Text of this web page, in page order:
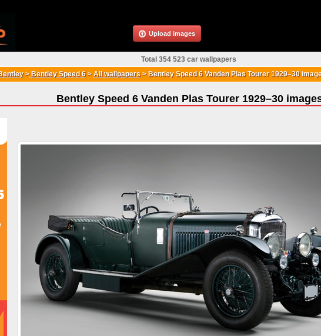
>Bentley Speed 6>All wallpapers > Bentley Speed 6 Vanden Plas Tourer 1929–30
Bentley Speed 6 Vanden Plas Tourer 1929–30
Total 354 523 car wallpapers
Upload images